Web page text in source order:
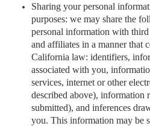
Sharing your personal
purposes: we may share the
personal information with third
and affiliates in a manner that
California law: identifiers,
associated with you,
services, internet or other
described above), information
submitted), and inferences
you. This information may be